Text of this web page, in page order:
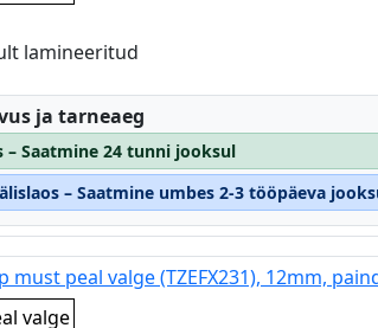
lamineeritud
ja tarneaeg
– Saatmine 24 tunni jooksul
– Saatmine umbes 2-3 tööpäeva
must peal valge (TZEFX231), 12mm,
valge